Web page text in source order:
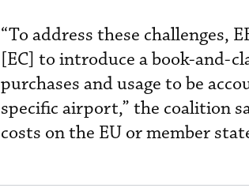
“To address these challenges,
[EC] to introduce a book-and-
purchases and usage to be
specific airport,” the coalition
costs on the EU or member